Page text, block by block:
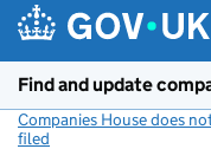
Find and update
Companies House does
filed